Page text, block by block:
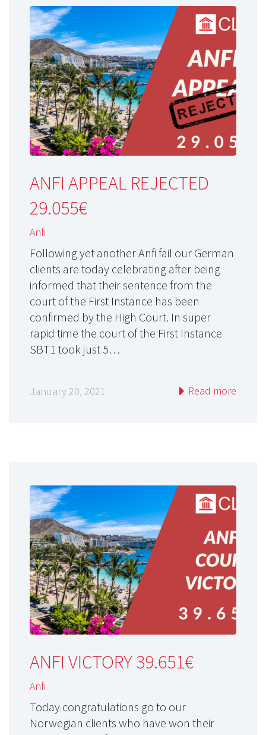
ANFI APPEAL REJECTED
29.055€
Anfi
Following yet another Anfi fail our German
clients are today celebrating after being
informed that their sentence from the
court of the First Instance has been
confirmed by the High Court. In super
rapid time the court of the First Instance
SBT1 took just 5…
January 20, 2021 Read more
ANFI VICTORY 39.651€
Anfi
Today congratulations go to our
Norwegian clients who have won their